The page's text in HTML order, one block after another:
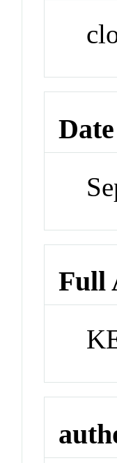
Full